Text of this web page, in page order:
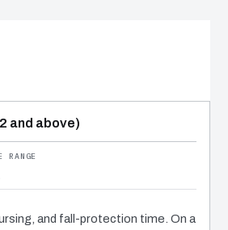
and above)
and fall-protection time. On a